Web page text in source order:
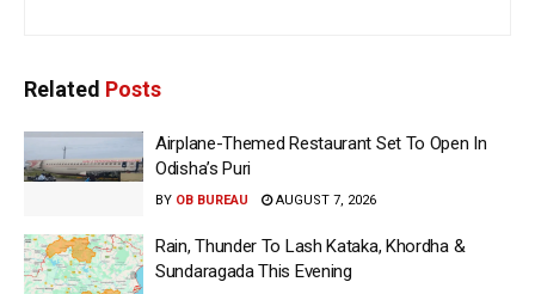
Related Posts
Airplane-Themed Restaurant Set To Open In
Odisha’s Puri
BY OB BUREAU AUGUST 7, 2026
Rain, Thunder To Lash Kataka, Khordha &
Sundaragada This Evening